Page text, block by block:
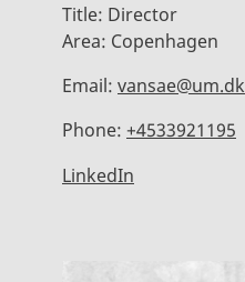
Title: Director
Area: Copenhagen
Email: vansae@um.dk
Phone: +4533921195
LinkedIn